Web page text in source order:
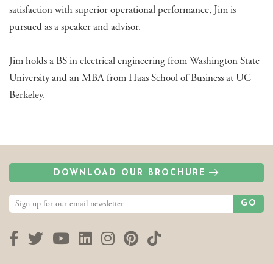
satisfaction with superior operational performance, Jim is
pursued as a speaker and advisor.
Jim holds a BS in electrical engineering from Washington State
University and an MBA from Haas School of Business at UC
Berkeley.
DOWNLOAD OUR BROCHURE
GO
Facebook
TwitterYouTubeLinkedInInstagram
Pinterest
TikTok